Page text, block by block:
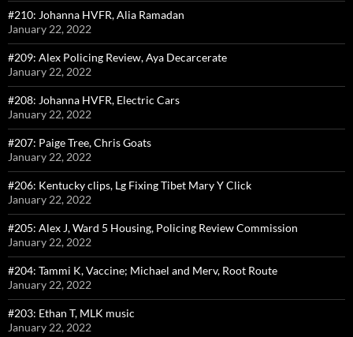
#210: Johanna HVFR, Alia Ramadan
January 22, 2022
#209: Alex Policing Review, Aya Decarcerate
January 22, 2022
#208: Johanna HVFR, Electric Cars
January 22, 2022
#207: Paige Tree, Chris Goats
January 22, 2022
#206: Kentucky clips, Lg Fixing Tibet Mary Y Click
January 22, 2022
#205: Alex J, Ward 5 Housing, Policing Review Commission
January 22, 2022
#204: Tammi K, Vaccine; Michael and Merv, Root Route
January 22, 2022
#203: Ethan T, MLK music
January 22, 2022